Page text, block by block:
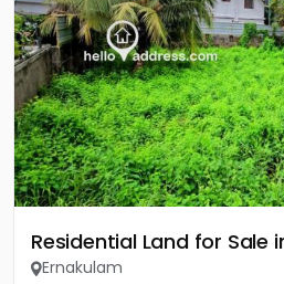
Residential Land for Sale
Ernakulam